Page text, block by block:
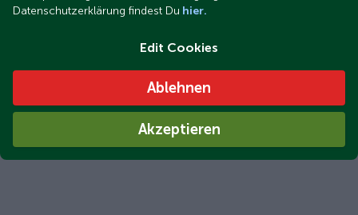
Datenschutzerklärung findest Du hier.
Edit Cookies
Ablehnen
Akzeptieren